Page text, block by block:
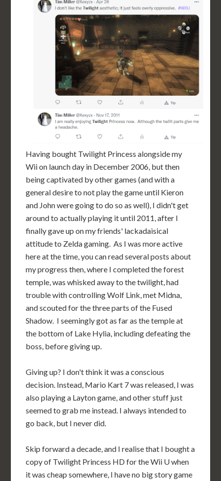
Having bought Twilight Princess alongside my
Wii on launch day in December 2006, but then
being captivated by other games (and with a
general desire to not play the game until Kieron
and John were going to do so as well), I didn't get
around to actually playing it until 2011, after I
finally gave up on my friends' lackadaisical
attitude to Zelda gaming. As I was more active
here at the time, you can read several posts about
my progress then, where I completed the forest
temple, was whisked away to the twilight, had
trouble with controlling Wolf Link, met Midna,
and scouted for the three parts of the Fused
Shadow. I seemingly got as far as the temple at
the bottom of Lake Hylia, including defeating the
boss, before giving up.
Giving up? I don't think it was a conscious
decision. Instead, Mario Kart 7 was released, I was
also playing a Layton game, and other stuff just
seemed to grab me instead. I always intended to
go back, but I never did.
Skip forward a decade, and I realise that I bought a
copy of Twilight Princess HD for the Wii U when
it was cheap somewhere, I have no big story game